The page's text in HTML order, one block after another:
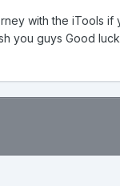
with the iTools
you guys Good